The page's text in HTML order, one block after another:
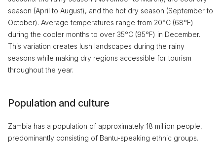
season (April to August), and the hot dry season (September to
October). Average temperatures range from 20°C (68°F)
during the cooler months to over 35°C (95°F) in December.
This variation creates lush landscapes during the rainy
seasons while making dry regions accessible for tourism
throughout the year.
Population and culture
Zambia has a population of approximately 18 million people,
predominantly consisting of Bantu-speaking ethnic groups.